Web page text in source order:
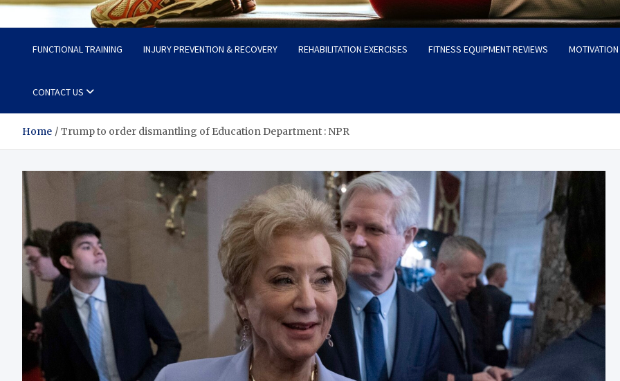
Fit Now
Steps to a Better Life
FUNCTIONAL TRAINING INJURY PREVENTION & RECOVERY REHABILITATION EXERCISES FITNESS EQUIPMENT REVIEWS
CONTACT US
Home Trump to order dismantling of Education Department : NPR